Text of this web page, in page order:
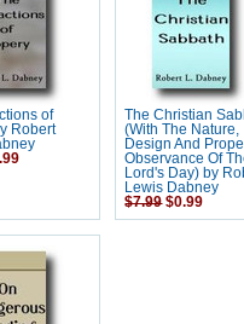
of
Robert
The Christian
(With The Nature,
Design And
Observance Of
Lord's Day) by
Lewis Dabney
$7.99 $0.99